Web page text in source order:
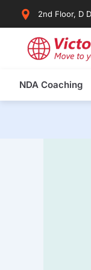
2nd Floor, D
NDA Coaching